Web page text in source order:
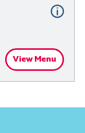
View Menu